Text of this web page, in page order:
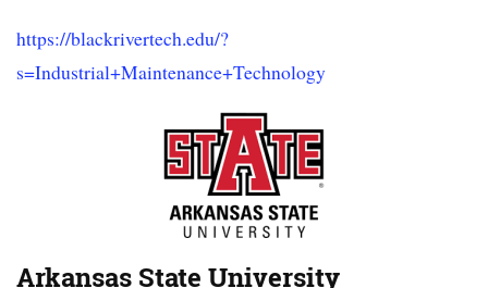
https://blackrivertech.edu/?
s=Industrial+Maintenance+Technology
Arkansas State University